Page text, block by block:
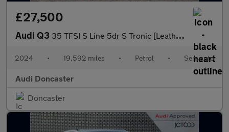
£27,500
Audi Q3 35 TFSI S Line 5dr S Tronic [Leather]
2024 • 19,592 miles • Petrol • Semiauto
Audi Doncaster
Doncaster